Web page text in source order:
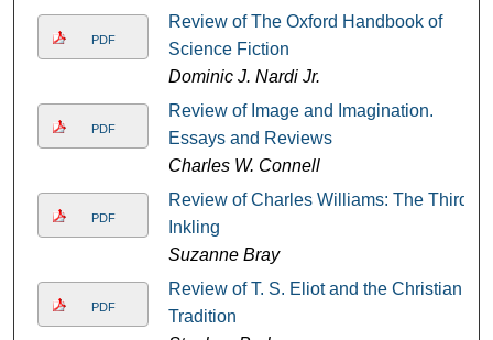
PDF
Review of The Oxford Handbook of
Science Fiction
Dominic J. Nardi Jr.
PDF
Review of Image and Imagination.
Essays and Reviews
Charles W. Connell
PDF
Review of Charles Williams: The Third
Inkling
Suzanne Bray
PDF
Review of T. S. Eliot and the Christian
Tradition